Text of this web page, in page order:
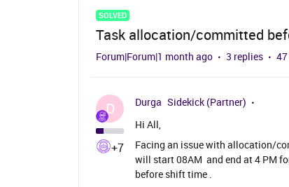
SOLVED
Task allocation/committed
Forum|Forum|1 month ago 3 replies
D
+7
Durga Sidekick (Partner)
Hi All,
Facing an issue with allocation/
will start 08AM and end at 4 PM
before shift time .